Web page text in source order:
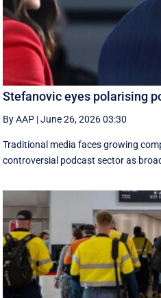
Stefanovic eyes polarising
By AAP |June 26, 2026 03:30
Traditional media faces growing
controversial podcast sector as